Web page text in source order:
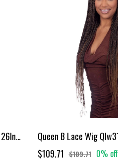
Queen B Lace Wig Qlw313 Box Braid 26Inch-#1B
$109.71 $109.71 0% off